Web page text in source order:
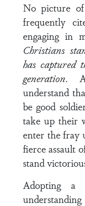
No picture
frequently
engaging in
Christians
has captured
generation.
understand
be good
take up their
enter the fray
fierce assault
stand
Adopting a